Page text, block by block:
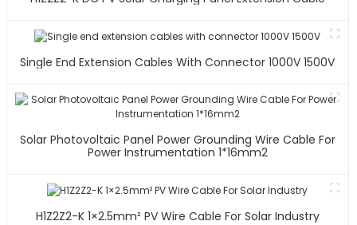
Single End Extension Cables With Connector 1000V 1500V
Solar Photovoltaic Panel Power Grounding Wire Cable For
Power Instrumentation 1*16mm2
H1Z2Z2-K 1×2.5mm² PV Wire Cable For Solar Industry